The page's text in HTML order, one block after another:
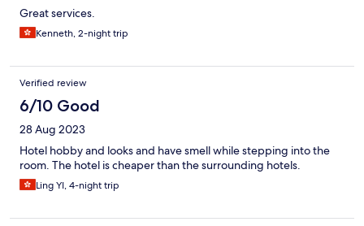
Great services.
Kenneth, 2-night trip
Verified review
6/10 Good
28 Aug 2023
Hotel hobby and looks and have smell while stepping into the
room. The hotel is cheaper than the surrounding hotels.
Ling YI, 4-night trip